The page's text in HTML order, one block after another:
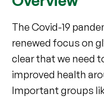
The Covid-19
renewed focus on
clear that we need
improved health
Important groups